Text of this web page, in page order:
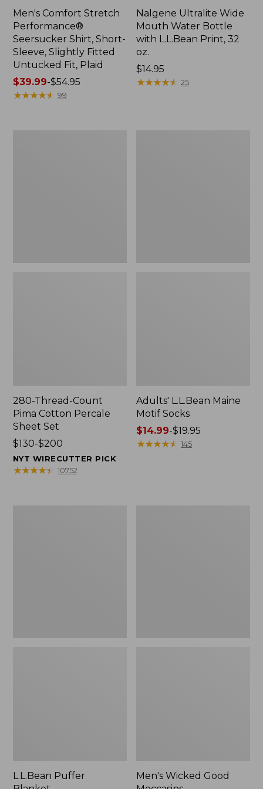
Men's Comfort Stretch
Performance®
Seersucker Shirt, Short-
Sleeve, Slightly Fitted
Untucked Fit, Plaid
Price
range
$39.99-$54.95
★★★★★
★★★★★ 99
Nalgene Ultralite Wide
Mouth Water Bottle
with L.L.Bean Print, 32
oz.
Price:
$14.95
$14.95
★★★★★
★★★★★ 25
280-Thread-Count
Pima Cotton Percale
Sheet Set
Price
range
from:
$130-$200
NYT WIRECUTTER PICK
★★★★★
★★★★★ 10752
Adults' L.L.Bean Maine
Motif Socks
Price
range
$14.99-$19.95
★★★★★
★★★★★ 145
L.L.Bean Puffer
Men's Wicked Good